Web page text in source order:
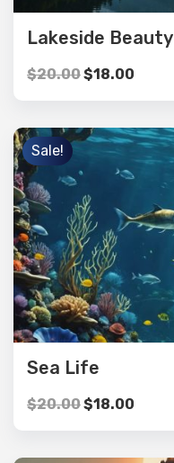
Lakeside Beauty
$20.00$18.00
Sale!
Sea Life
$20.00$18.00